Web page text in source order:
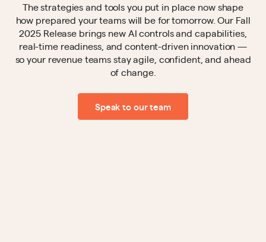
The strategies and tools you put in place now shape
how prepared your teams will be for tomorrow. Our Fall
2025 Release brings new AI controls and capabilities,
real-time readiness, and content-driven innovation —
so your revenue teams stay agile, confident, and ahead
of change.
Speak to our team